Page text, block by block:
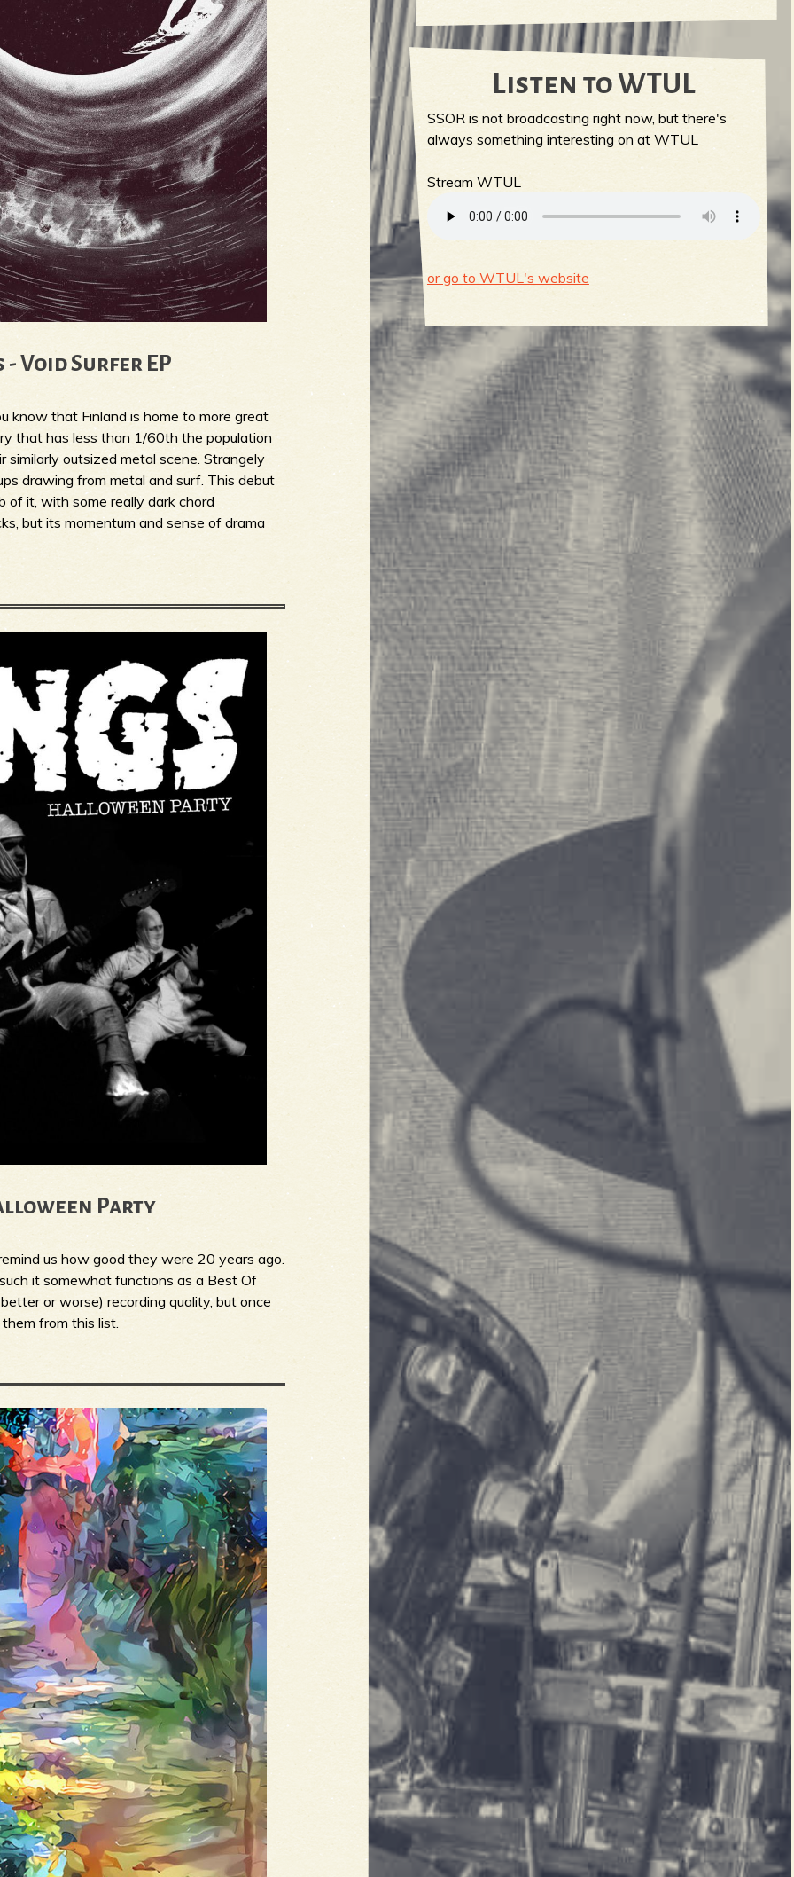
Void Surfer EP
know that Finland is home to more great
that has less than 1/60th the population
similarly outsized metal scene. Strangely
drawing from metal and surf. This debut
of it, with some really dark chord
but its momentum and sense of drama
Party
us how good they were 20 years ago.
it somewhat functions as a Best Of
or worse) recording quality, but once
from this list.
Listen to WTUL
SSOR is not broadcasting right now, but there's
always something interesting on at WTUL
Stream WTUL
or go to WTUL's website